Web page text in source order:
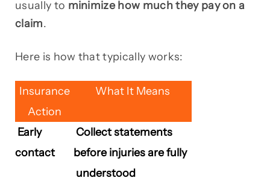
usually to minimize how much they pay on a
claim.
Here is how that typically works:
Insurance
Action
What It Means
Early
contact
Collect statements
before injuries are fully
understood